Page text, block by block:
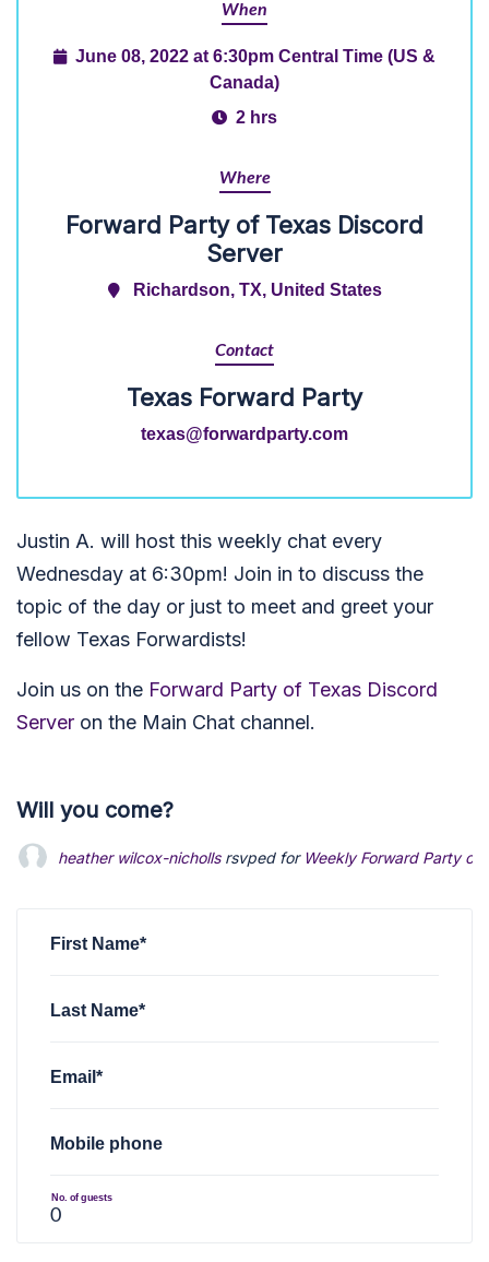
When
June 08, 2022 at 6:30pm Central Time (US &
Canada)
2 hrs
Where
Forward Party of Texas Discord
Server
Richardson, TX, United States
Contact
Texas Forward Party
texas@forwardparty.com
Justin A. will host this weekly chat every
Wednesday at 6:30pm! Join in to discuss the
topic of the day or just to meet and greet your
fellow Texas Forwardists!
Join us on the Forward Party of Texas Discord
Server on the Main Chat channel.
Will you come?
heather wilcox-nichollsrsvped for Weekly Forward Party of
First Name*
Last Name*
Email*
Mobile phone
No. of guests